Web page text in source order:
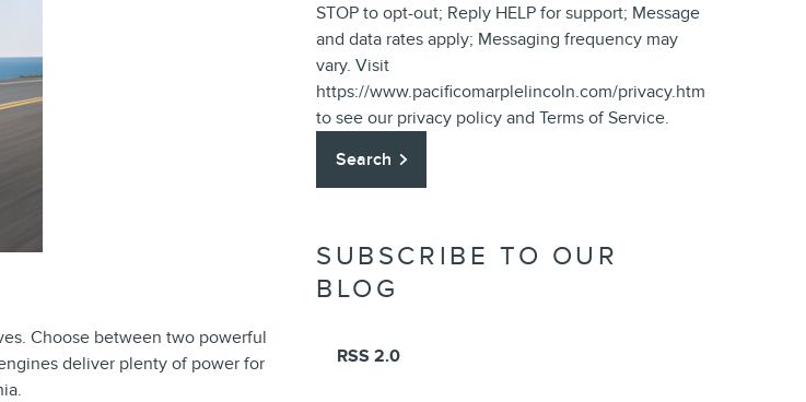
Choose between two powerful
deliver plenty of power for
STOP to opt-out; Reply HELP for support; Message
and data rates apply; Messaging frequency may
vary. Visit
https://www.pacificomarplelincoln.com/privacy.htm
to see our privacy policy and Terms of Service.
Search
SUBSCRIBE TO OUR
BLOG
RSS 2.0